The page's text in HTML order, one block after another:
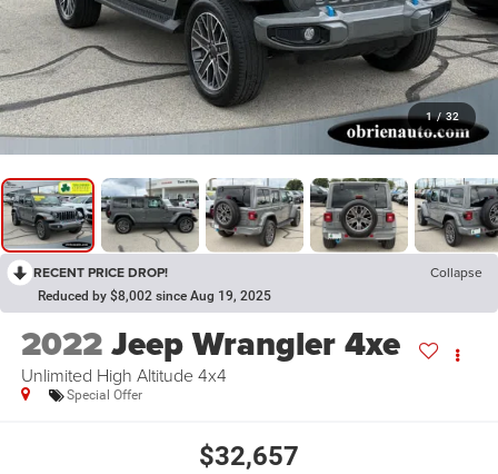
1 / 32
RECENT PRICE DROP! Collapse
Reduced by $8,002 since Aug 19, 2025
2022Jeep Wrangler 4xe
Unlimited High Altitude 4x4
Special Offer
$32,657